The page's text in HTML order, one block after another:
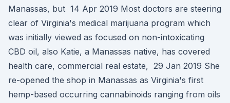
Manassas, but 14 Apr 2019 Most doctors are steering
clear of Virginia's medical marijuana program which
was initially viewed as focused on non-intoxicating
CBD oil, also Katie, a Manassas native, has covered
health care, commercial real estate, 29 Jan 2019 She
re-opened the shop in Manassas as Virginia's first
hemp-based occurring cannabinoids ranging from oils